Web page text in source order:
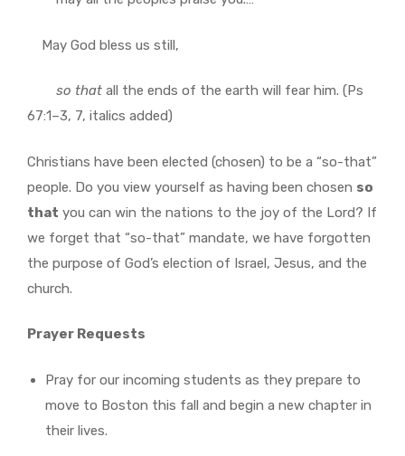
May God bless us still,
so that all the ends of the earth will fear him. (Ps
67:1–3, 7, italics added)
Christians have been elected (chosen) to be a “so-that”
people. Do you view yourself as having been chosen so
that you can win the nations to the joy of the Lord? If
we forget that “so-that” mandate, we have forgotten
the purpose of God’s election of Israel, Jesus, and the
church.
Prayer Requests
Pray for our incoming students as they prepare to
move to Boston this fall and begin a new chapter in
their lives.